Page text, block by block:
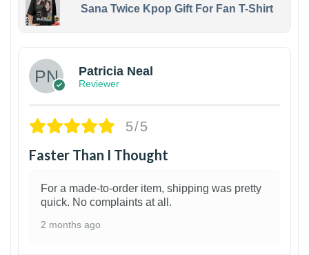
Sana Twice Kpop Gift For Fan T-Shirt
Patricia Neal
Reviewer
5/5
Faster Than I Thought
For a made-to-order item, shipping was pretty
quick. No complaints at all.
2 months ago